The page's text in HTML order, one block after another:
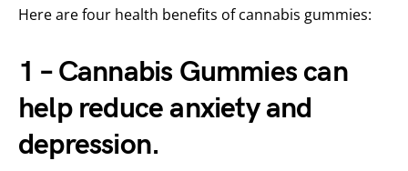
Here are four health benefits of cannabis gummies:
1 – Cannabis Gummies can
help reduce anxiety and
depression.